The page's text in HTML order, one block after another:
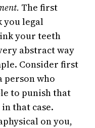
The first
you legal
your teeth
abstract way
Consider first
person who
to punish that
that case.
on you,